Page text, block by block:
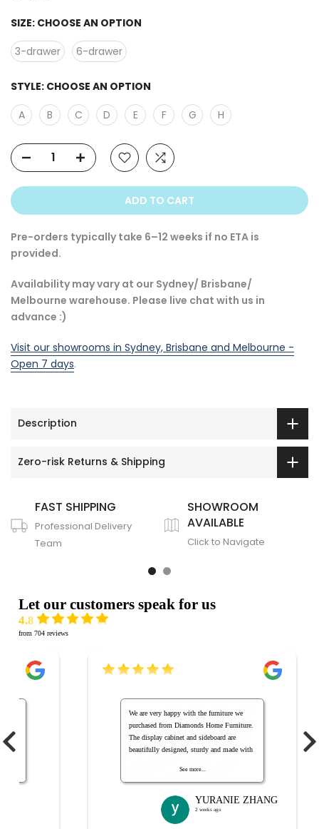
SIZE: CHOOSE AN OPTION
3-drawer
6-drawer
STYLE: CHOOSE AN OPTION
A
B C D E F G H
ADD TO CART
Pre-orders typically take 6–12 weeks if no ETA is
provided.
Availability may vary at our Sydney/ Brisbane/
Melbourne warehouse. Please live chat with us in
advance :)
Visit our showrooms in Sydney, Brisbane and Melbourne -
Open 7 days.
Description
Zero-risk Returns & Shipping
FAST SHIPPING
Professional Delivery
Team
SHOWROOM
AVAILABLE
Click to Navigate
Let our customers speak for us
4.8
from 704 reviews
We are very happy with the furniture we
purchased from Diamonds Home Furniture.
The display cabinet and sideboard are
beautifully designed, sturdy and made with
home and provide plenty of useful storage
space. The staff were friendly and helpful
throughout the purchasing process. Highly
recommended
See more...
YURANIE ZHANG
2 weeks ago